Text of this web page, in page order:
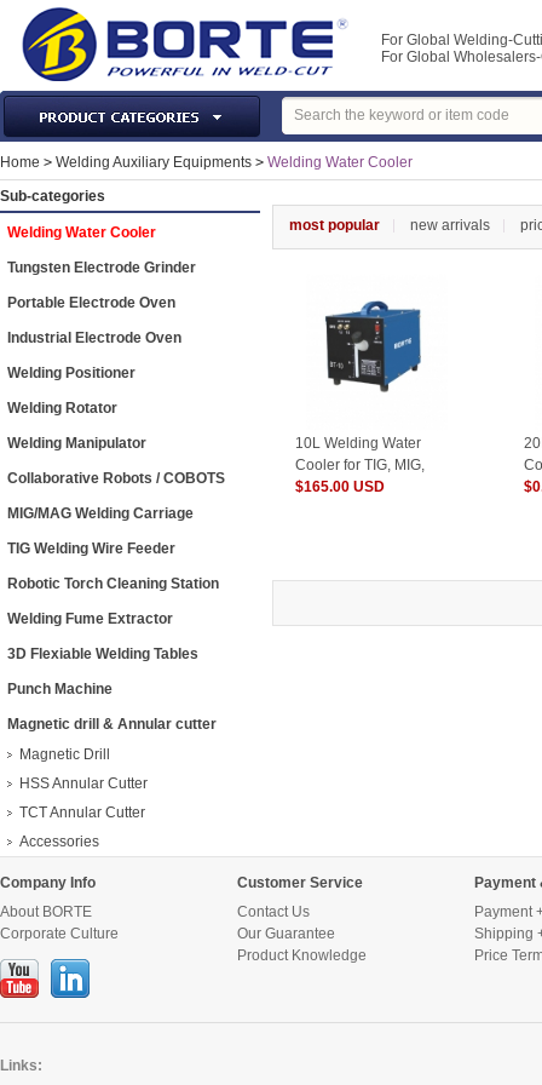
For Global Welding-
For Global
Laser Machines & Parts
Welding & Cutting Machine
Home > Welding Auxiliary Equipments > Welding Water Cooler
Sub-categories
Welding Water Cooler
Tungsten Electrode Grinder
Portable Electrode Oven
Industrial Electrode Oven
Welding Positioner
Welding Rotator
Welding Manipulator
Collaborative Robots / COBOTS
MIG/MAG Welding Carriage
TIG Welding Wire Feeder
Robotic Torch Cleaning Station
Welding Fume Extractor
3D Flexiable Welding Tables
Punch Machine
Magnetic drill & Annular cutter
Magnetic Drill
HSS Annular Cutter
TCT Annular Cutter
Accessories
most popular new arrivals
10L Welding Water
Cooler for TIG, MIG,
CUT, SPOT machines
$165.00 USD
Company Info
About BORTE
Corporate Culture
Customer Service
Contact Us
Our Guarantee
Product Knowledge
Payment
Payment
Shipping
Price
Links: